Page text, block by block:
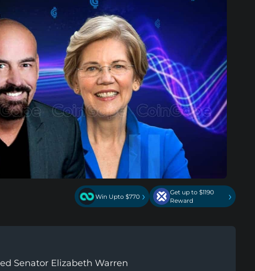
Win Upto $770 ›
Get up to $1190
Reward
›
Senator Elizabeth Warren